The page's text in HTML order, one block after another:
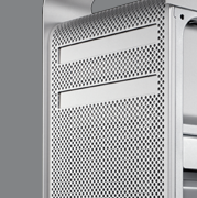
2008-09-03 : W35 : HDR
2008-09-03 : House : Lens
2008-09-02 : W35 : Sofa
2008-09-02 : Inspiration :
2008-09-01 : W34 :
2008-08-31 : W34 :
2008-08-30 : W34 : Autumn
2008-08-26 : W34 :
2008-08-25 : W33 : Violin
2008-08-25 : W34 : Clock
2008-08-21 : W33 : Baking
2008-08-19 : W33 : HD
2008-08-17 : W32 :
2008-08-17 : W32 : Revisit
2008-08-14 : W32 : Mass
2008-08-13 : W32 : Bottle